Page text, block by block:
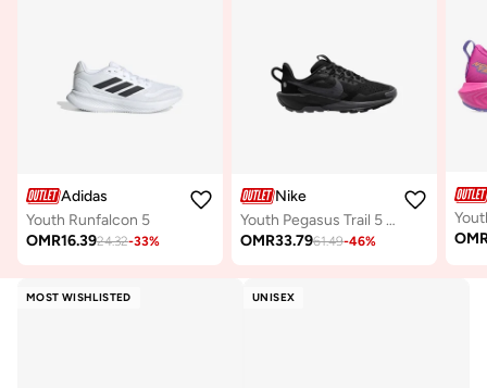
Adidas
Youth Runfalcon 5
OMR16.3924.32-33%
Nike
Youth Pegasus Trail 5 Gs
OMR33.7961.49-46%
MOST WISHLISTED UNISEX